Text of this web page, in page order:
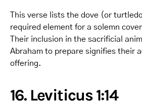
This verse lists the dove (or
required element for a solemn
Their inclusion in the sacrificial
Abraham to prepare signifies their
offering.
16. Leviticus 1:14